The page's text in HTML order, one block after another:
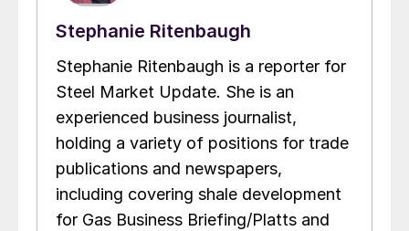
Stephanie Ritenbaugh
Stephanie Ritenbaugh is a reporter for
Steel Market Update. She is an
experienced business journalist,
holding a variety of positions for trade
publications and newspapers,
including covering shale development
for Gas Business Briefing/Platts and